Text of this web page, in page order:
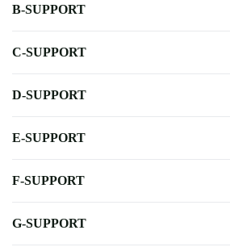
B-SUPPORT
C-SUPPORT
D-SUPPORT
E-SUPPORT
F-SUPPORT
G-SUPPORT